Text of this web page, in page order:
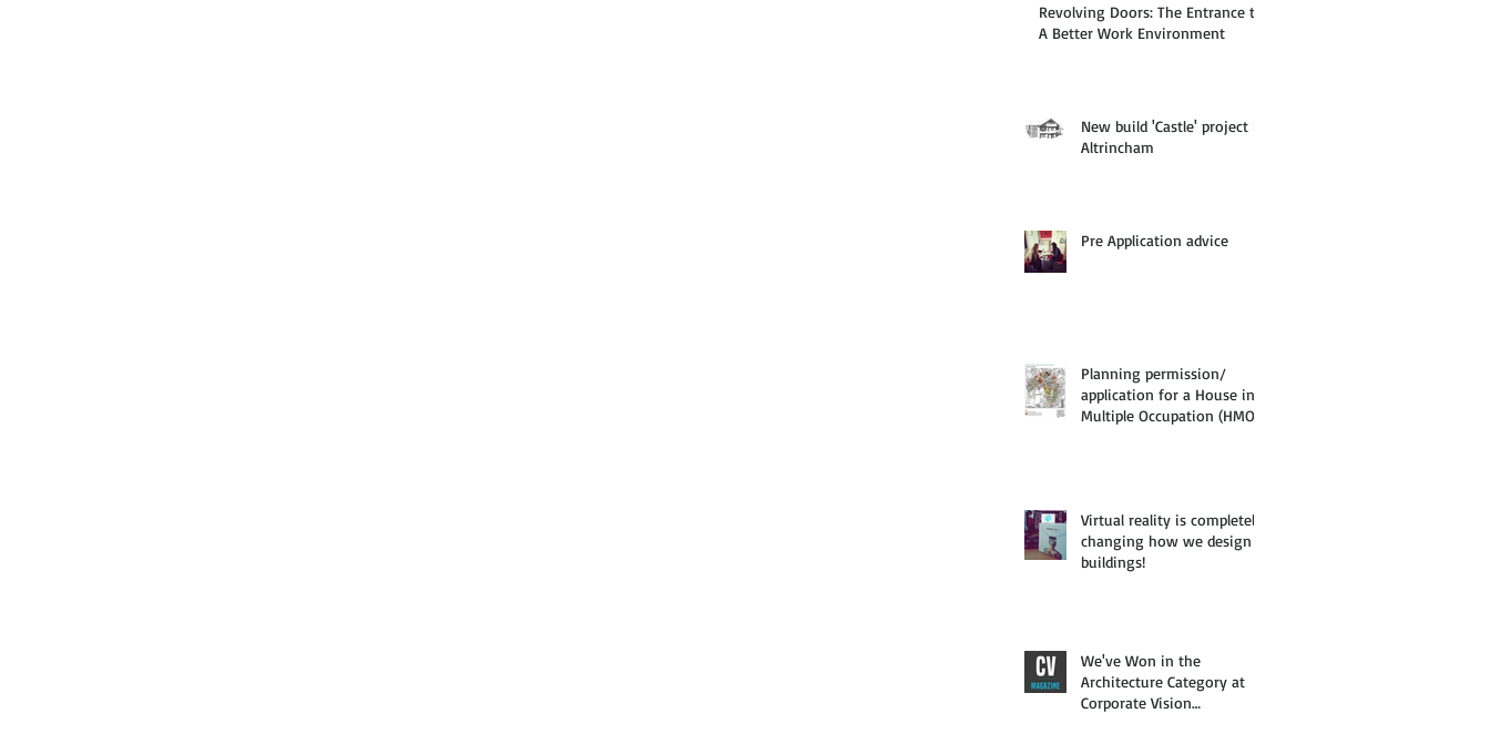
Revolving Doors: The Entrance to
A Better Work Environment
New build 'Castle' project in
Altrincham
Pre Application advice
Planning permission/
application for a House in
Multiple Occupation (HMO)
Virtual reality is completely
changing how we design
buildings!
We've Won in the
Architecture Category at
Corporate Vision